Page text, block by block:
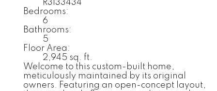
R3133434
Bedrooms:
6
Bathrooms:
5
Floor Area:
2,945 sq. ft.
Welcome to this custom-built home,
meticulously maintained by its original
owners. Featuring an open-concept layout,